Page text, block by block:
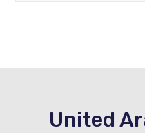
United